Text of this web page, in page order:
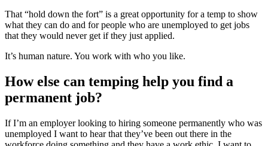
That “hold down the fort” is a great opportunity for a temp to show
what they can do and for people who are unemployed to get jobs
that they would never get if they just applied.
It’s human nature. You work with who you like.
How else can temping help you find a
permanent job?
If I’m an employer looking to hiring someone permanently who was
unemployed I want to hear that they’ve been out there in the